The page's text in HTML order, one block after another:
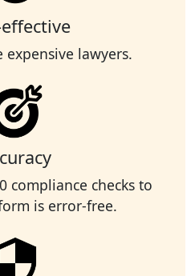
lawyers.
compliance checks to
is error-free.